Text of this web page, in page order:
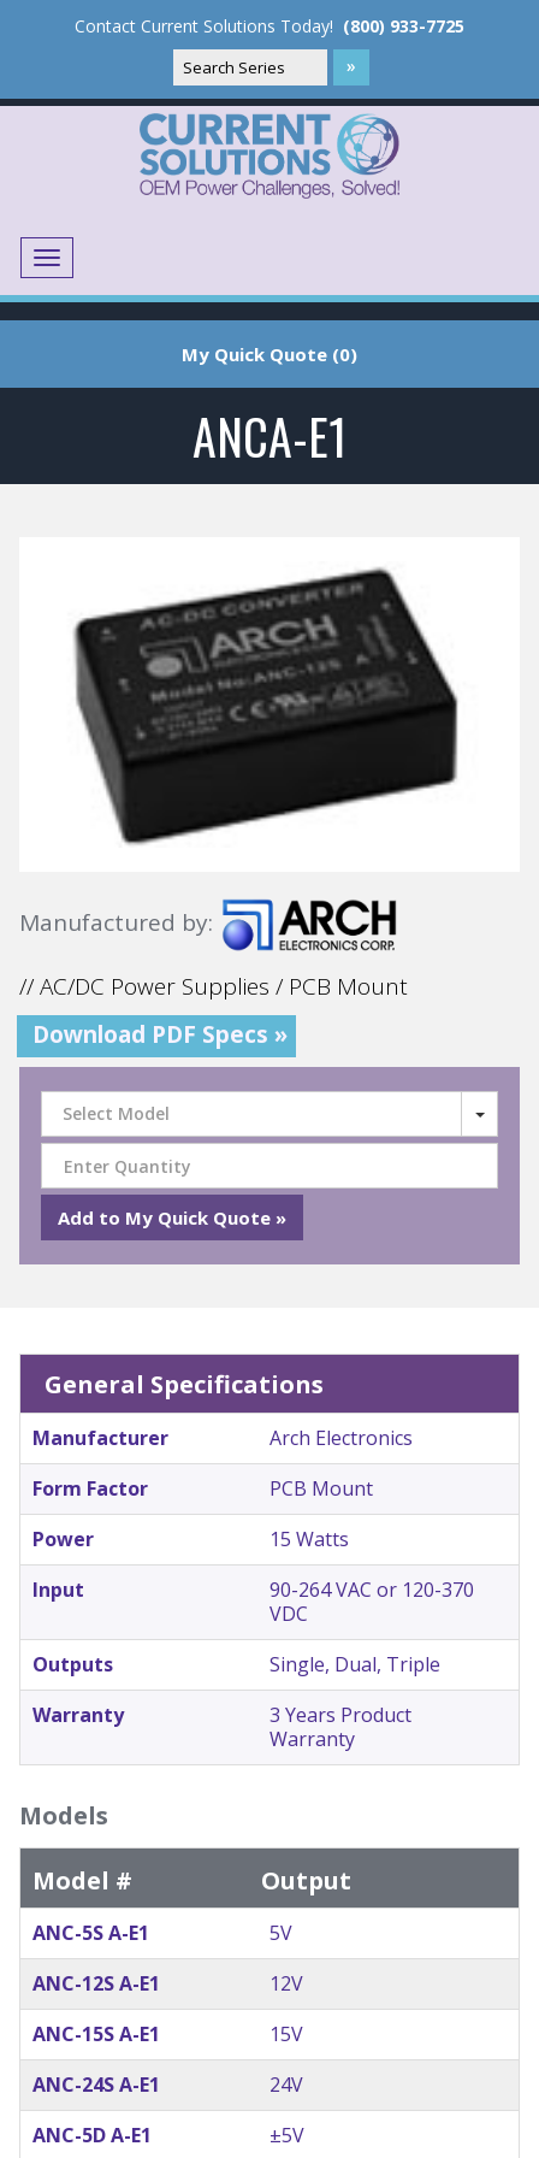
Contact Current Solutions Today! (800) 933-7725
Menu
My Quick Quote (0)
ANCA-E1
Manufactured by:
// AC/DC Power Supplies / PCB Mount
Download PDF Specs »
Select Model
General Specifications
Manufacturer
Arch Electronics
Form Factor
PCB Mount
Power
15 Watts
Input
90-264 VAC or 120-370
VDC
Outputs
Single, Dual, Triple
Warranty
3 Years Product
Warranty
Models
Model #
Output
ANC-5S A-E1
5V
ANC-12S A-E1
12V
ANC-15S A-E1
15V
ANC-24S A-E1
24V
ANC-5D A-E1
±5V